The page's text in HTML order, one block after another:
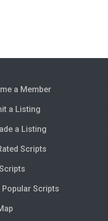
a Member
a Listing
a Listing
Scripts
Scripts